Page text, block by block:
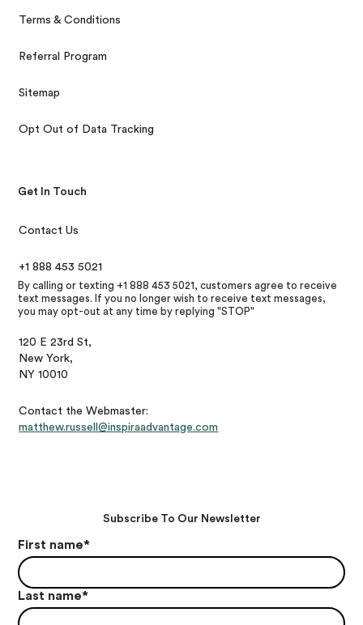
Terms & Conditions
Referral Program
Sitemap
Opt Out of Data Tracking
Get In Touch
Contact Us
+1 888 453 5021
By calling or texting +1 888 453 5021, customers agree to receive
text messages. If you no longer wish to receive text messages,
you may opt-out at any time by replying "STOP"
120 E 23rd St,
New York,
NY 10010
Contact the Webmaster:
matthew.russell@inspiraadvantage.com
Subscribe To Our Newsletter
First name*
Last name*